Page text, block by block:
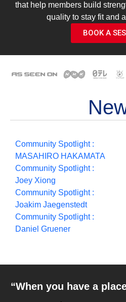
that help members build
quality to stay fit and
BOOK A
Community Spotlight :
MASAHIRO HAKAMATA
Community Spotlight :
Joey Xiong
Community Spotlight :
Joakim Jaegenstedt
Community Spotlight :
Daniel Gruener
“When you have a